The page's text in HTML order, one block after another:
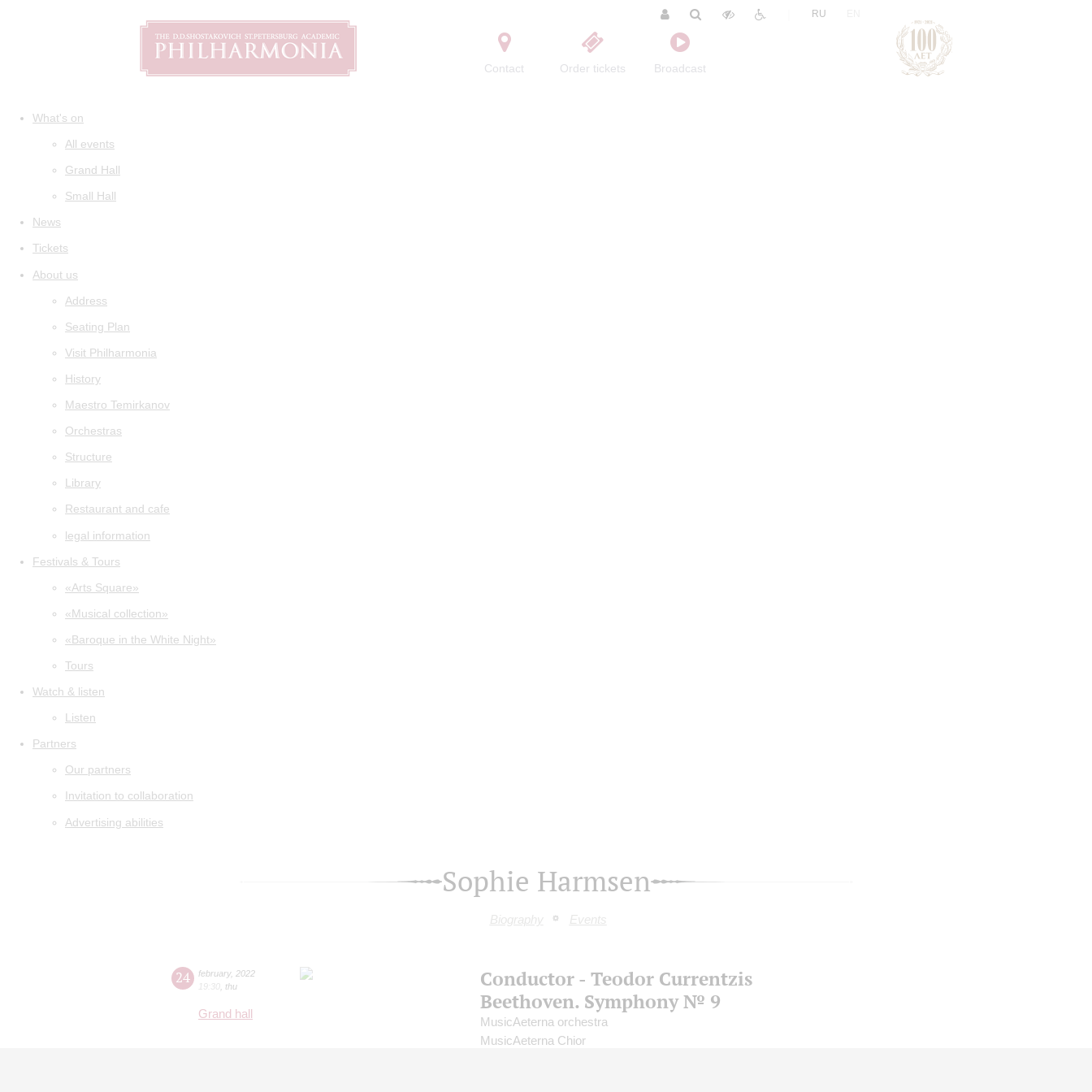
Contact Order tickets Broadcast
RU
What's on
All events
Grand Hall
Small Hall
News
Tickets
About us
Address
Seating Plan
Visit Philharmonia
History
Maestro Temirkanov
Orchestras
Structure
Library
Restaurant and cafe
legal information
Festivals & Tours
«Arts Square»
«Musical collection»
«Baroque in the White Night»
Tours
Watch & listen
Listen
Partners
Our partners
Invitation to collaboration
Advertising abilities
Sophie Harmsen
Biography Events
24 february, 2022
19:30 thu
Grand hall
Conductor - Teodor Currentzis
Beethoven. Symphony № 9
MusicAeterna orchestra
MusicAeterna Chior